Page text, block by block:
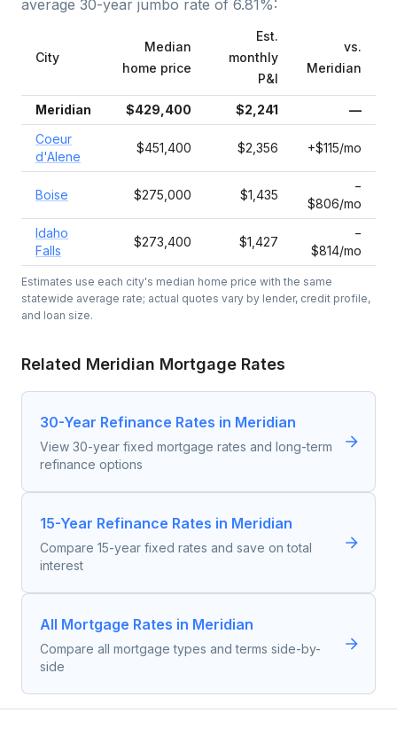
average 30-year jumbo rate of 6.81%:
City
Median
home price
Est.
monthly
P&I
vs.
Meridian
Meridian $429,400 $2,241
—
Coeur
d'Alene
$451,400 $2,356 +$115/mo
Boise $275,000 $1,435
−
$806/mo
Idaho
Falls
$273,400 $1,427
−
$814/mo
Estimates use each city's median home price with the same
statewide average rate; actual quotes vary by lender, credit profile,
and loan size.
Related Meridian Mortgage Rates
30-Year Refinance Rates in Meridian
View 30-year fixed mortgage rates and long-term
refinance options
15-Year Refinance Rates in Meridian
Compare 15-year fixed rates and save on total
interest
All Mortgage Rates in Meridian
Compare all mortgage types and terms side-by-
side